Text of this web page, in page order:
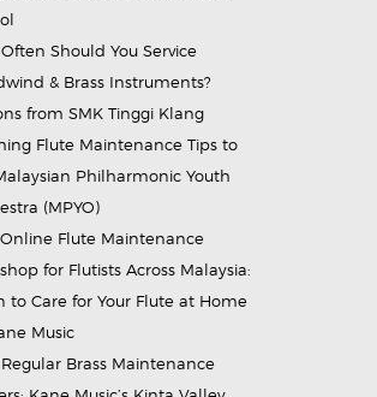
Should You Service
& Brass Instruments?
from SMK Tinggi Klang
Flute Maintenance Tips to
Philharmonic Youth
(MPYO)
Online Flute Maintenance
for Flutists Across Malaysia:
to Care for Your Flute at Home
Music
Brass Maintenance